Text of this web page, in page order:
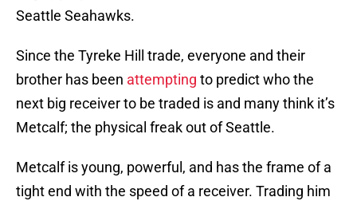
Seattle Seahawks.
Since the Tyreke Hill trade, everyone and their
brother has been attempting to predict who the
next big receiver to be traded is and many think it’s
Metcalf; the physical freak out of Seattle.
Metcalf is young, powerful, and has the frame of a
tight end with the speed of a receiver. Trading him